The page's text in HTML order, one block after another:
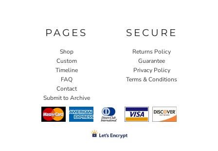
PAGES
Shop
Custom
Timeline
FAQ
Contact
Submit to Archive
SECURE
Returns Policy
Guarantee
Privacy Policy
Terms & Conditions